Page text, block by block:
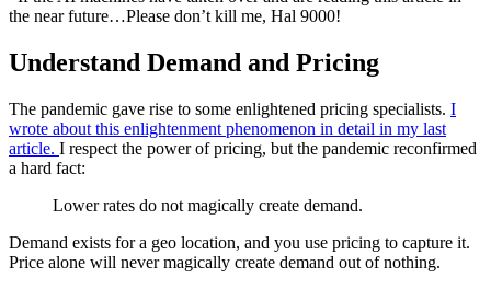
the near future…Please don’t kill me, Hal 9000!
Understand Demand and Pricing
The pandemic gave rise to some enlightened pricing specialists. I
wrote about this enlightenment phenomenon in detail in my last
article. I respect the power of pricing, but the pandemic reconfirmed
a hard fact:
Lower rates do not magically create demand.
Demand exists for a geo location, and you use pricing to capture it.
Price alone will never magically create demand out of nothing.